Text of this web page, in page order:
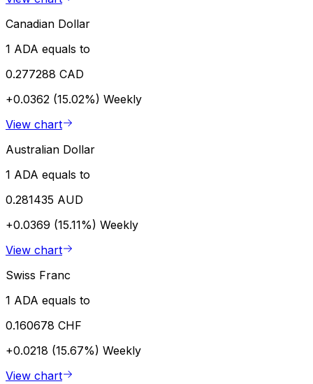
Canadian Dollar
1 ADA equals to
0.277288 CAD
+0.0362 (15.02%) Weekly
View chart
Australian Dollar
1 ADA equals to
0.281435 AUD
+0.0369 (15.11%) Weekly
View chart
Swiss Franc
1 ADA equals to
0.160678 CHF
+0.0218 (15.67%) Weekly
View chart